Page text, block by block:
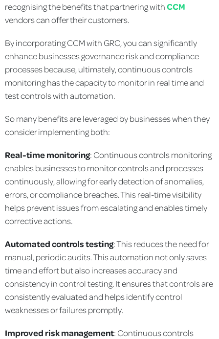
recognising the benefits that partnering withCCM
vendors can offer their customers.
By incorporating CCM with GRC, you can significantly
enhance businesses governance risk and compliance
processes because, ultimately, continuous controls
monitoring has the capacity to monitor in real time and
test controls with automation.
So many benefits are leveraged by businesses when they
consider implementing both:
Real-time monitoring: Continuous controls monitoring
enables businesses to monitor controls and processes
continuously, allowing for early detection of anomalies,
errors, or compliance breaches. This real-time visibility
helps prevent issues from escalating and enables timely
corrective actions.
Automated controls testing: This reduces the need for
manual, periodic audits. This automation not only saves
time and effort but also increases accuracy and
consistency in control testing. It ensures that controls are
consistently evaluated and helps identify control
weaknesses or failures promptly.
Improved risk management: Continuous controls